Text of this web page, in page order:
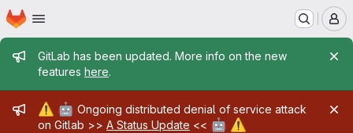
Skip to main content
Homepage
Admin message
GitLab has been updated. More info on the new
features here.
Admin message
⚠️ 🤖 Ongoing distributed denial of service attack
on Gitlab >> A Status Update << 🤖 ⚠️